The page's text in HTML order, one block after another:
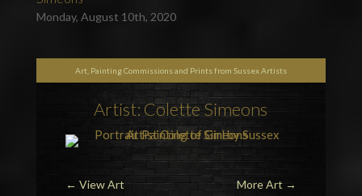
Monday, August 10th, 2020
Art, Painting Commissions and Prints from Sussex Artists
Artist: Colette Simeons
← View Art More Art →